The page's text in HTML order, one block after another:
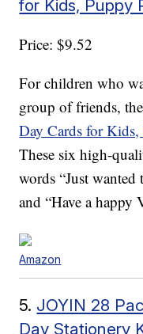
for Kids, Puppy
Price: $9.52
For children who
group of friends,
Day Cards for Kids,
These six high-
words “Just wanted
and “Have a happy
Amazon
5. JOYIN 28
Day Stationery